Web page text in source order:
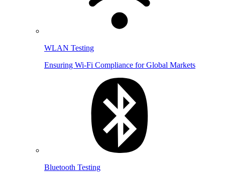
WLAN Testing
Ensuring Wi-Fi Compliance for Global Markets
Bluetooth Testing